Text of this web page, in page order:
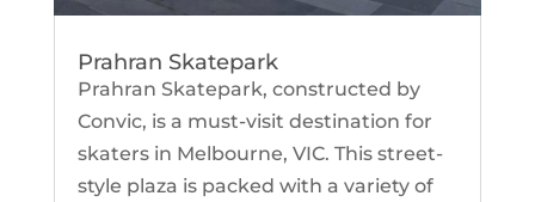
Prahran Skatepark
Prahran Skatepark, constructed by
Convic, is a must-visit destination for
skaters in Melbourne, VIC. This street-
style plaza is packed with a variety of